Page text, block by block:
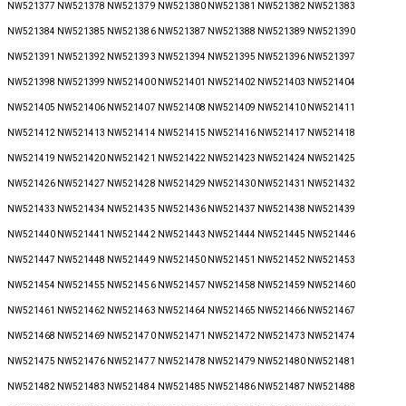
NW521377 NW521378 NW521379 NW521380 NW521381 NW521382 NW521383
NW521384 NW521385 NW521386 NW521387 NW521388 NW521389 NW521390
NW521391 NW521392 NW521393 NW521394 NW521395 NW521396 NW521397
NW521398 NW521399 NW521400 NW521401 NW521402 NW521403 NW521404
NW521405 NW521406 NW521407 NW521408 NW521409 NW521410 NW521411
NW521412 NW521413 NW521414 NW521415 NW521416 NW521417 NW521418
NW521419 NW521420 NW521421 NW521422 NW521423 NW521424 NW521425
NW521426 NW521427 NW521428 NW521429 NW521430 NW521431 NW521432
NW521433 NW521434 NW521435 NW521436 NW521437 NW521438 NW521439
NW521440 NW521441 NW521442 NW521443 NW521444 NW521445 NW521446
NW521447 NW521448 NW521449 NW521450 NW521451 NW521452 NW521453
NW521454 NW521455 NW521456 NW521457 NW521458 NW521459 NW521460
NW521461 NW521462 NW521463 NW521464 NW521465 NW521466 NW521467
NW521468 NW521469 NW521470 NW521471 NW521472 NW521473 NW521474
NW521475 NW521476 NW521477 NW521478 NW521479 NW521480 NW521481
NW521482 NW521483 NW521484 NW521485 NW521486 NW521487 NW521488